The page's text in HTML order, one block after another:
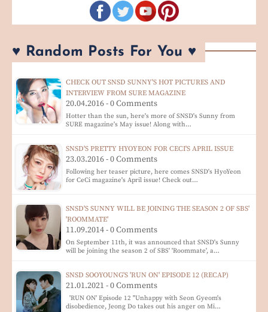
♥ Random Posts For You ♥
CHECK OUT SNSD SUNNY'S HOT PICTURES AND
INTERVIEW FROM SURE MAGAZINE
20.04.2016 - 0 Comments
Hotter than the sun, here's more of SNSD's Sunny from
SURE magazine's May issue! Along with…
SNSD'S PRETTY HYOYEON FOR CECI'S APRIL ISSUE
23.03.2016 - 0 Comments
Following her teaser picture, here comes SNSD's HyoYeon
for CeCi magazine's April issue! Check out…
SNSD'S SUNNY WILL BE JOINING THE SEASON 2 OF SBS'
'ROOMMATE'
11.09.2014 - 0 Comments
On September 11th, it was announced that SNSD's Sunny
will be joining the season 2 of SBS' 'Roommate', a…
SNSD SOOYOUNG'S 'RUN ON' EPISODE 12 (RECAP)
21.01.2021 - 0 Comments
'RUN ON' Episode 12 "Unhappy with Seon Gyeom's
disobedience, Jeong Do takes out his anger on Mi…